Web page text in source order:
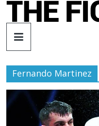
Skip
The
Fight
City
An
independent
Fernando Martinez